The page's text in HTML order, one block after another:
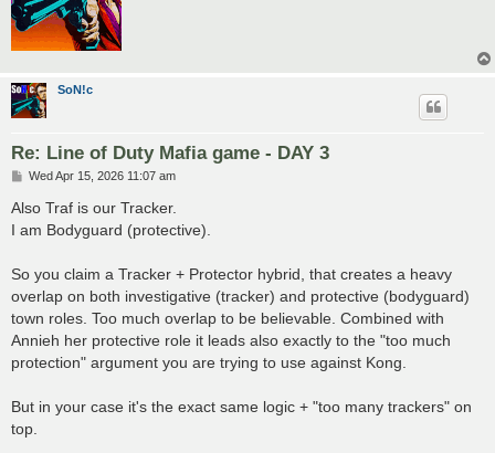
SoN!c
Re: Line of Duty Mafia game - DAY 3
P
s
t
Wed Apr 15, 2026 11:07 am
Also Traf is our Tracker.
I am Bodyguard (protective).
So you claim a Tracker + Protector hybrid, that creates a heavy
overlap on both investigative (tracker) and protective (bodyguard)
town roles. Too much overlap to be believable. Combined with
Annieh her protective role it leads also exactly to the "too much
protection" argument you are trying to use against Kong.
But in your case it's the exact same logic + "too many trackers" on
top.